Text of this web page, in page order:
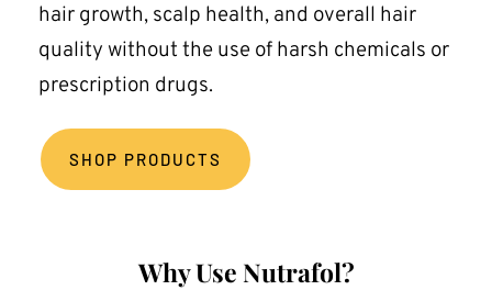
hair growth, scalp health, and overall hair
quality without the use of harsh chemicals or
prescription drugs.
SHOP PRODUCTS
Why Use Nutrafol?